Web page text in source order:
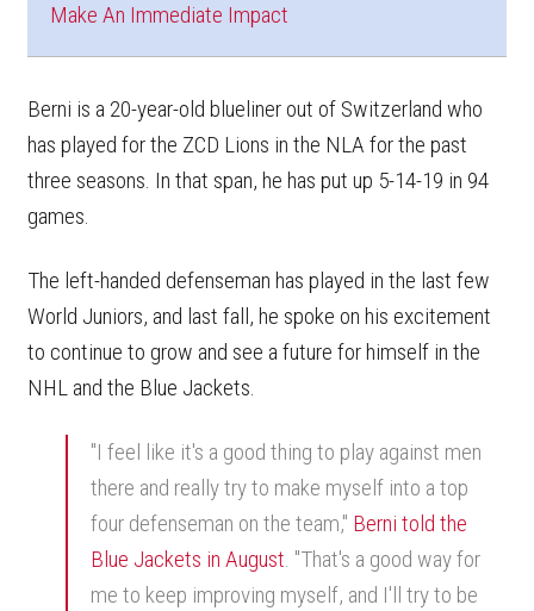
Make An Immediate Impact
Berni is a 20-year-old blueliner out of Switzerland who
has played for the ZCD Lions in the NLA for the past
three seasons. In that span, he has put up 5-14-19 in 94
games.
The left-handed defenseman has played in the last few
World Juniors, and last fall, he spoke on his excitement
to continue to grow and see a future for himself in the
NHL and the Blue Jackets.
"I feel like it's a good thing to play against men
there and really try to make myself into a top
four defenseman on the team," Berni told the
Blue Jackets in August. "That's a good way for
me to keep improving myself, and I'll try to be